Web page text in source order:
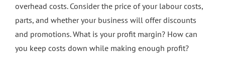
overhead costs. Consider the price of your labour costs,
parts, and whether your business will offer discounts
and promotions. What is your profit margin? How can
you keep costs down while making enough profit?